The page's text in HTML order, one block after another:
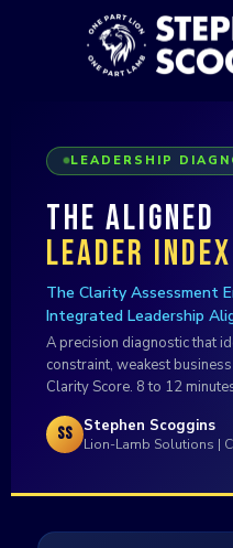
LEADERSHIP
The Aligned
Leader Index
The Clarity Assessment
Integrated Leadership
A precision diagnostic that
constraint, weakest
Clarity Score. 8 to 12
SS Stephen Scoggins
Lion-Lamb Solutions |